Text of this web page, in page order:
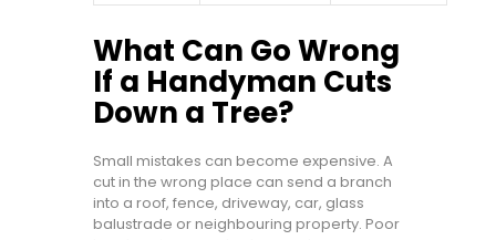
What Can Go Wrong
If a Handyman Cuts
Down a Tree?
Small mistakes can become expensive. A
cut in the wrong place can send a branch
into a roof, fence, driveway, car, glass
balustrade or neighbouring property. Poor